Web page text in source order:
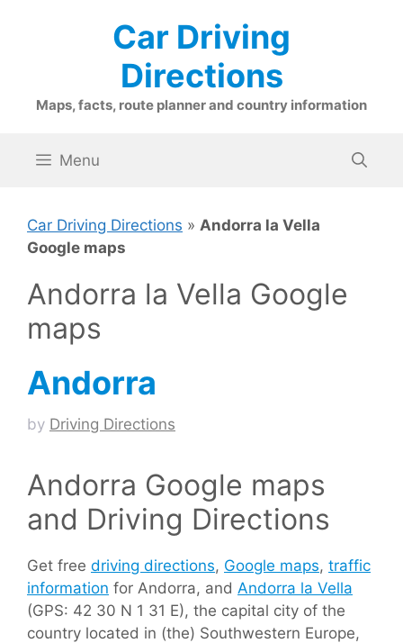
Car Driving
Directions
Maps, facts, route planner and country information
Menu
Car Driving Directions » Andorra la Vella
Google maps
Andorra la Vella Google
maps
Andorra
by Driving Directions
Andorra Google maps
and Driving Directions
Get free driving directions, Google maps, traffic
information for Andorra, and Andorra la Vella
(GPS: 42 30 N 1 31 E), the capital city of the
country located in (the) Southwestern Europe,